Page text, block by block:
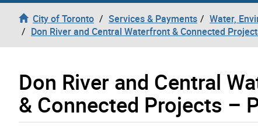
City of Toronto Services & Payments Water,
Don River and Central Waterfront & Connected
Don River and Central
& Connected Projects –